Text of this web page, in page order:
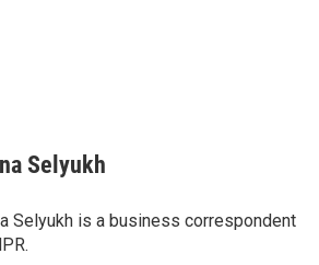
Selyukh
Selyukh is a business correspondent